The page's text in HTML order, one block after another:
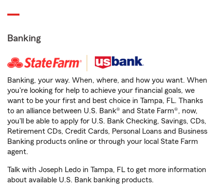
Banking
Banking, your way. When, where, and how you want. When
you're looking for help to achieve your financial goals, we
want to be your first and best choice in Tampa, FL. Thanks
to an alliance between U.S. Bank® and State Farm®, now,
you'll be able to apply for U.S. Bank Checking, Savings, CDs,
Retirement CDs, Credit Cards, Personal Loans and Business
Banking products online or through your local State Farm
agent.
Talk with Joseph Ledo in Tampa, FL to get more information
about available U.S. Bank banking products.